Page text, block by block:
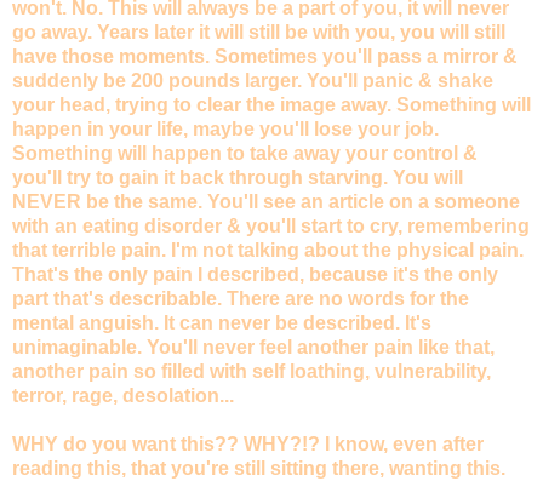
won't. No. This will always be a part of you, it will never
go away. Years later it will still be with you, you will still
have those moments. Sometimes you'll pass a mirror &
suddenly be 200 pounds larger. You'll panic & shake
your head, trying to clear the image away. Something will
happen in your life, maybe you'll lose your job.
Something will happen to take away your control &
you'll try to gain it back through starving. You will
NEVER be the same. You'll see an article on a someone
with an eating disorder & you'll start to cry, remembering
that terrible pain. I'm not talking about the physical pain.
That's the only pain I described, because it's the only
part that's describable. There are no words for the
mental anguish. It can never be described. It's
unimaginable. You'll never feel another pain like that,
another pain so filled with self loathing, vulnerability,
terror, rage, desolation...
WHY do you want this?? WHY?!? I know, even after
reading this, that you're still sitting there, wanting this.